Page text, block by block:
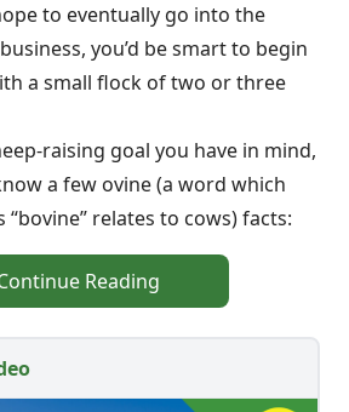
to eventually go into the
you’d be smart to begin
a small flock of two or three
raising goal you have in mind,
a few ovine (a word which
“bovine” relates to cows) facts:
Reading